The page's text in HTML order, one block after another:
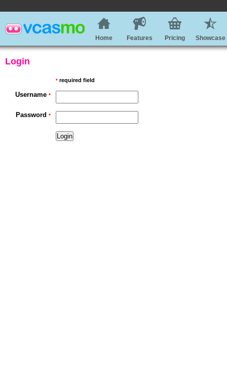
Home Features Pricing Showcase
Login
* required field
Username *
Password *